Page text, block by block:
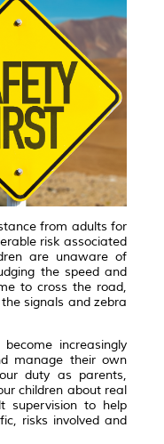
from adults for
risk associated
are unaware of
the speed and
to cross the road,
signals and zebra
increasingly
manage their own
duty as parents,
children about real
supervision to help
risks involved and